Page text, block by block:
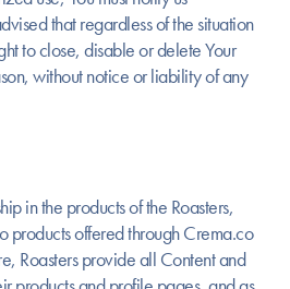
that regardless of the situation
to close, disable or delete Your
without notice or liability of any
in the products of the Roasters,
products offered through Crema.co
Roasters provide all Content and